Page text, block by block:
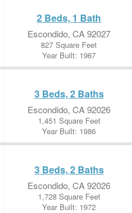
2 Beds, 1 Bath
Escondido, CA 92027
827 Square Feet
Year Built: 1967
3 Beds, 2 Baths
Escondido, CA 92026
1,451 Square Feet
Year Built: 1986
3 Beds, 2 Baths
Escondido, CA 92026
1,728 Square Feet
Year Built: 1972